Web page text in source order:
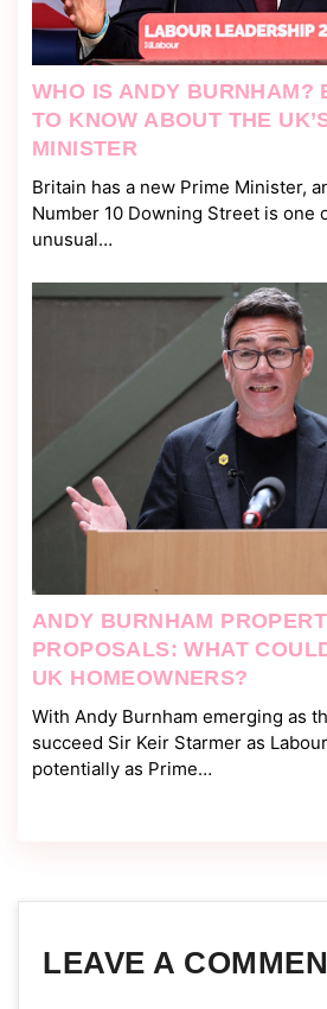
WHO IS ANDY BURNHAM?
TO KNOW ABOUT THE
MINISTER
Britain has a new Prime Minister,
Number 10 Downing Street is one
unusual…
ANDY BURNHAM
PROPOSALS: WHAT
UK HOMEOWNERS?
With Andy Burnham emerging as
succeed Sir Keir Starmer as
potentially as Prime…
LEAVE A